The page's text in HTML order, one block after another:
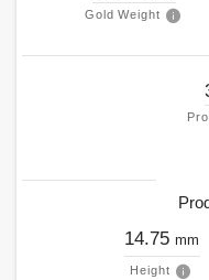
Gold Weight
14.75 mm
Height